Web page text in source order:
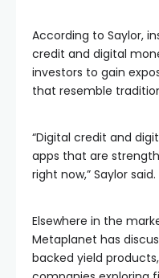
According to Saylor,
credit and digital
investors to gain
that resemble
“Digital credit and
apps that are
right now,” Saylor said.
Elsewhere in the
Metaplanet has
backed yield